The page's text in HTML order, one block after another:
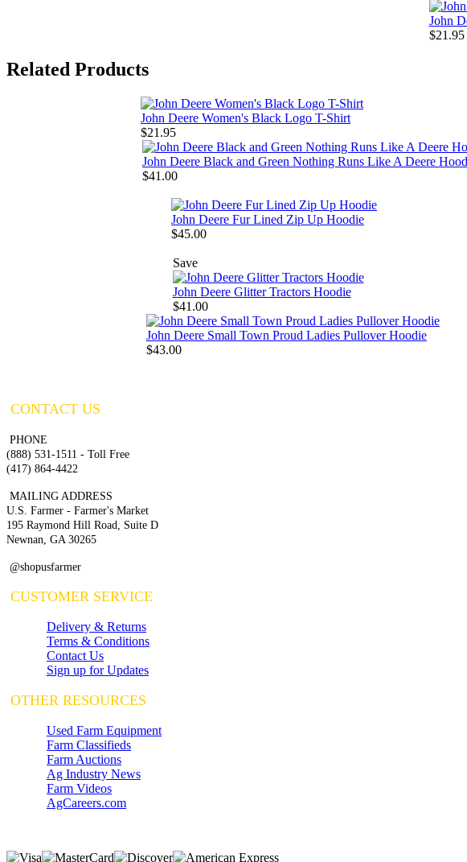
John
$21.95
Related Products
John Deere Women's Black Logo T-Shirt
$21.95
John Deere Black and Green Nothing Runs Like A Deere
$41.00
John Deere Fur Lined Zip Up Hoodie
$45.00
Save
John Deere Glitter Tractors Hoodie
$41.00
John Deere Small Town Proud Ladies Pullover Hoodie
$43.00
CONTACT US
PHONE
(888) 531-1511 - Toll Free
(417) 864-4422
MAILING ADDRESS
U.S. Farmer - Farmer's Market
195 Raymond Hill Road, Suite D
Newnan, GA 30265
@shopusfarmer
CUSTOMER SERVICE
Delivery & Returns
Terms & Conditions
Contact Us
Sign up for Updates
OTHER RESOURCES
Used Farm Equipment
Farm Classifieds
Farm Auctions
Ag Industry News
Farm Videos
AgCareers.com